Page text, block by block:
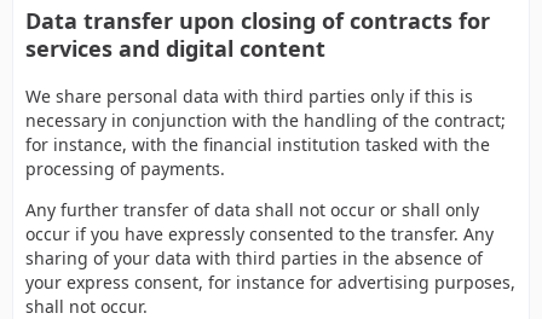
Data transfer upon closing of contracts for
services and digital content
We share personal data with third parties only if this is
necessary in conjunction with the handling of the contract;
for instance, with the financial institution tasked with the
processing of payments.
Any further transfer of data shall not occur or shall only
occur if you have expressly consented to the transfer. Any
sharing of your data with third parties in the absence of
your express consent, for instance for advertising purposes,
shall not occur.